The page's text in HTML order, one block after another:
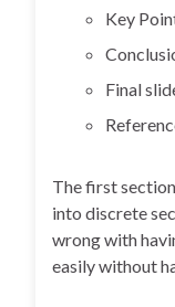
Key
Final
The first
into discrete
wrong with
easily without